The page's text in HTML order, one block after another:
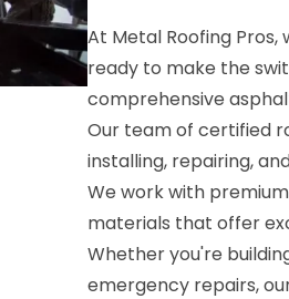
At Metal Roofing
ready to make the
comprehensive
Our team of certified
installing, repairing,
We work with
materials that offer
Whether you're
emergency repairs,